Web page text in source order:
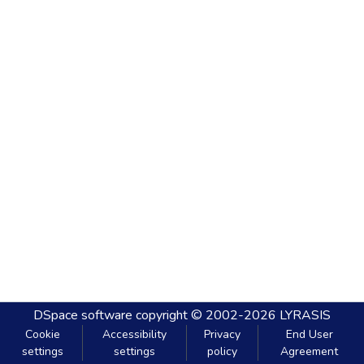
DSpace software copyright © 2002-2026 LYRASIS
Cookie
settings
Accessibility
settings
Privacy
policy
End User
Agreement